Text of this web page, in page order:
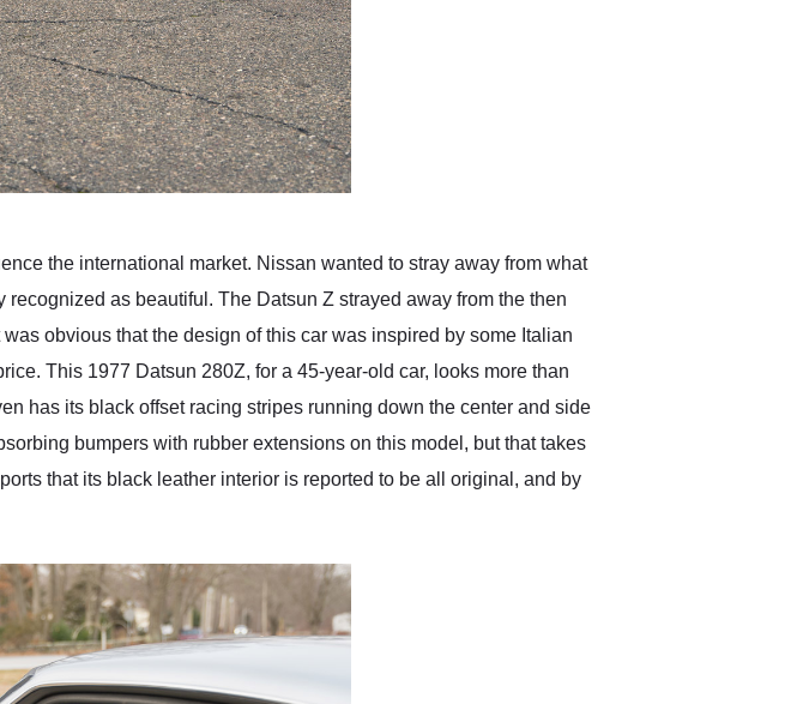
the international market. Nissan wanted to stray away from what
as beautiful. The Datsun Z strayed away from the then
obvious that the design of this car was inspired by some Italian
This 1977 Datsun 280Z, for a 45-year-old car, looks more than
has its black offset racing stripes running down the center and side
bumpers with rubber extensions on this model, but that takes
that its black leather interior is reported to be all original, and by